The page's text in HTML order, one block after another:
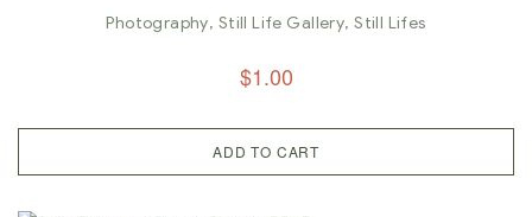
Photography, Still Life Gallery,Still Lifes
$1.00
ADD TO CART